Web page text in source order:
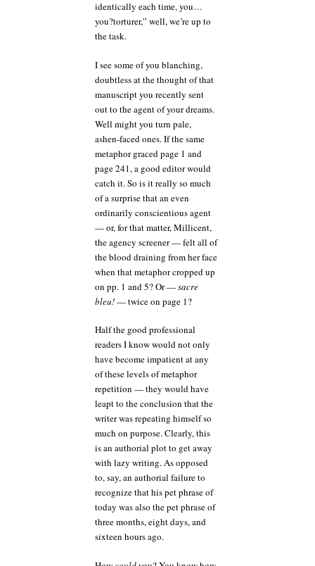
identically each time, you…
you?torturer,” well, we’re up to
the task.
I see some of you blanching,
doubtless at the thought of that
manuscript you recently sent
out to the agent of your dreams.
Well might you turn pale,
ashen-faced ones. If the same
metaphor graced page 1 and
page 241, a good editor would
catch it. So is it really so much
of a surprise that an even
ordinarily conscientious agent
— or, for that matter, Millicent,
the agency screener — felt all of
the blood draining from her face
when that metaphor cropped up
on pp. 1 and 5? Or —sacre
bleu!— twice on page 1?
Half the good professional
readers I know would not only
have become impatient at any
of these levels of metaphor
repetition — they would have
leapt to the conclusion that the
writer was repeating himself so
much on purpose. Clearly, this
is an authorial plot to get away
with lazy writing. As opposed
to, say, an authorial failure to
recognize that his pet phrase of
today was also the pet phrase of
three months, eight days, and
sixteen hours ago.